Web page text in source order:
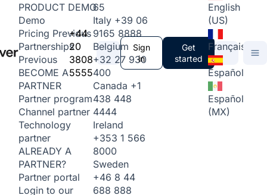
PRODUCT DEMO
Demo
Pricing Previous
Partnerships
Previous
BECOME A
PARTNER
Partner program
Channel partner
Technology
partner
ALREADY A
PARTNER?
Partner portal
Login to our
+44
20
3808
5555
65
Italy +39 06
9165 8888
Belgium
+32 27 930
400
Canada +1
438 448
4444
Ireland
+353 1 566
8000
Sweden
+46 8 44
688 888
Sign
in
Get
started
English
(US)
Français
Español
Español
(MX)